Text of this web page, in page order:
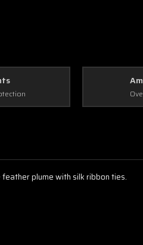
plume with silk ribbon ties.